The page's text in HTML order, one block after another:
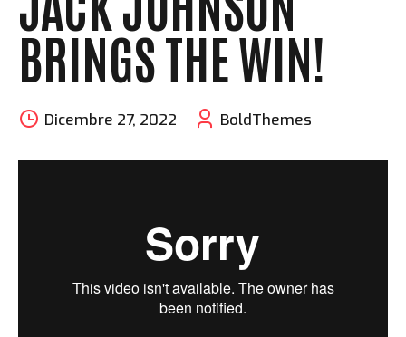
BRINGS THE WIN!
Dicembre 27, 2022 BoldThemes